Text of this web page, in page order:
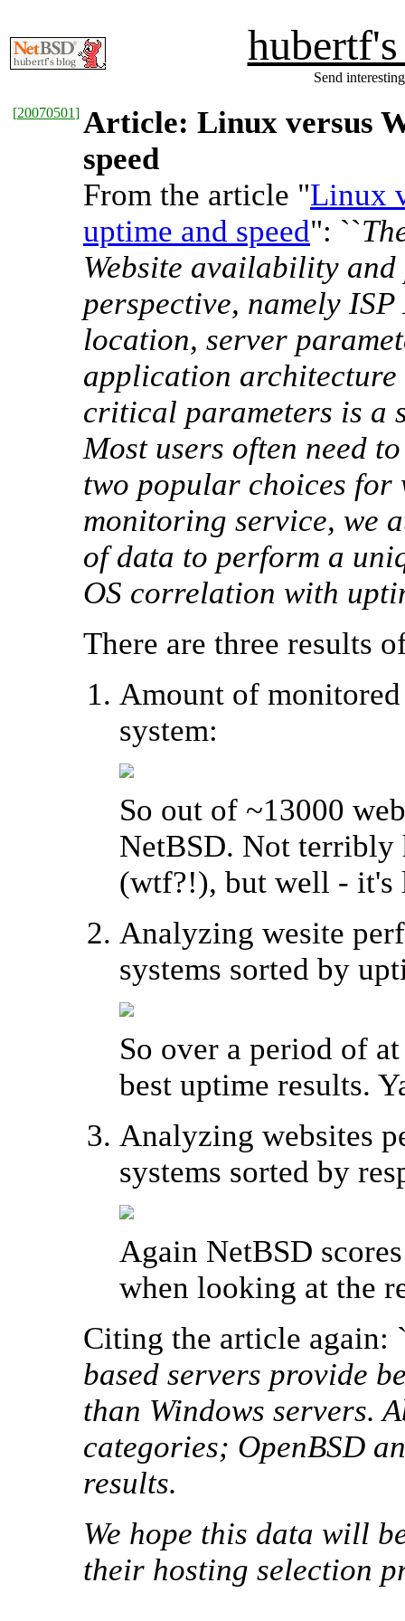
Send
[20070501] Article: Linux versus
speed
From the article "Linux
uptime and speed": ``
Website availability
perspective, namely
location, server
application architecture
critical parameters is a
Most users often need
two popular choices for
monitoring service, we
of data to perform a
OS correlation with
There are three results
Amount of
system:
So out of ~13000
NetBSD. Not terribly
(wtf?!), but well - it's
Analyzing wesite
systems sorted by
So over a period of
best uptime results.
Analyzing websites
systems sorted by
Again NetBSD
when looking at the
Citing the article again:
based servers provide
than Windows servers.
categories; OpenBSD
results.
We hope this data will
their hosting selection